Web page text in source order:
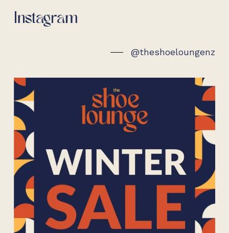
Instagram
@theshoeloungenz